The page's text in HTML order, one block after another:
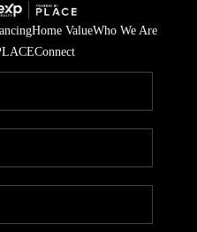
Home ValueWho We Are
Connect